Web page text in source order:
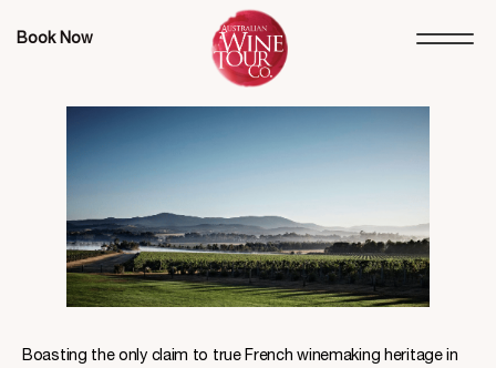
Book Now
Boasting the only claim to true French winemaking heritage in